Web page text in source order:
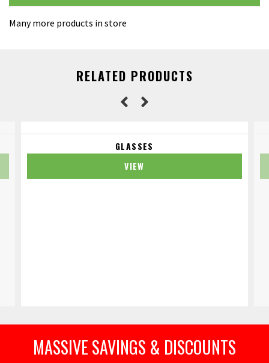
Many more products in store
RELATED PRODUCTS
GLASSES
VIEW
MASSIVE SAVINGS & DISCOUNTS